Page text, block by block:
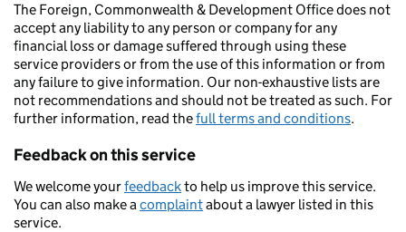
The Foreign, Commonwealth & Development Office does not
accept any liability to any person or company for any
financial loss or damage suffered through using these
service providers or from the use of this information or from
any failure to give information. Our non-exhaustive lists are
not recommendations and should not be treated as such. For
further information, read thefull terms and conditions.
Feedback on this service
We welcome yourfeedbackto help us improve this service.
You can also make acomplaintabout a lawyer listed in this
service.